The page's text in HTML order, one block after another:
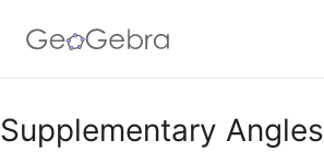
Google Classroom
Supplementary Angles